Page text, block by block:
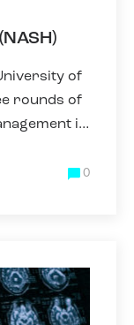
of
rounds of
in
0